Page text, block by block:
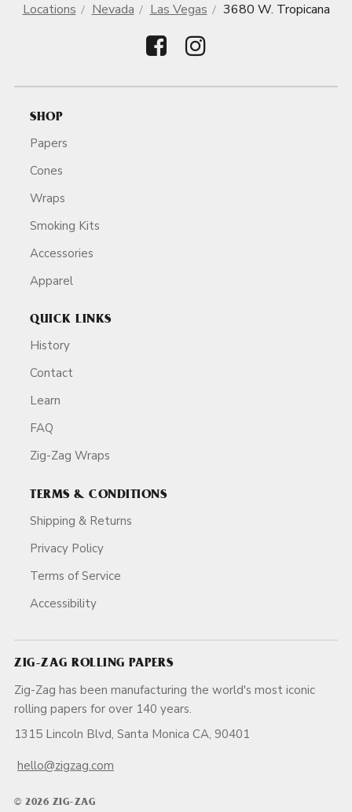
Locations Nevada Las Vegas 3680 W. Tropicana
SHOP
Papers
Cones
Wraps
Smoking Kits
Accessories
Apparel
QUICK LINKS
History
Contact
Learn
FAQ
Zig-Zag Wraps
TERMS & CONDITIONS
Shipping & Returns
Privacy Policy
Terms of Service
Accessibility
ZIG-ZAG ROLLING PAPERS
Zig-Zag has been manufacturing the world's most iconic
rolling papers for over 140 years.
1315 Lincoln Blvd, Santa Monica CA, 90401
hello@zigzag.com
© 2026 ZIG-ZAG